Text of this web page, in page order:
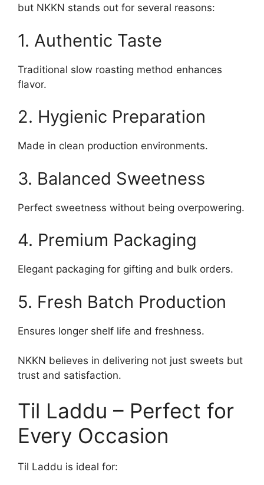
but NKKN stands out for several reasons:
1. Authentic Taste
Traditional slow roasting method enhances
flavor.
2. Hygienic Preparation
Made in clean production environments.
3. Balanced Sweetness
Perfect sweetness without being overpowering.
4. Premium Packaging
Elegant packaging for gifting and bulk orders.
5. Fresh Batch Production
Ensures longer shelf life and freshness.
NKKN believes in delivering not just sweets but
trust and satisfaction.
Til Laddu – Perfect for
Every Occasion
Til Laddu is ideal for: